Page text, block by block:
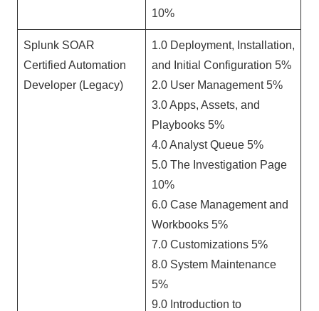
10%
Splunk SOAR
Certified Automation
Developer (Legacy)
1.0 Deployment, Installation,
and Initial Configuration 5%
2.0 User Management 5%
3.0 Apps, Assets, and
Playbooks 5%
4.0 Analyst Queue 5%
5.0 The Investigation Page
10%
6.0 Case Management and
Workbooks 5%
7.0 Customizations 5%
8.0 System Maintenance
5%
9.0 Introduction to